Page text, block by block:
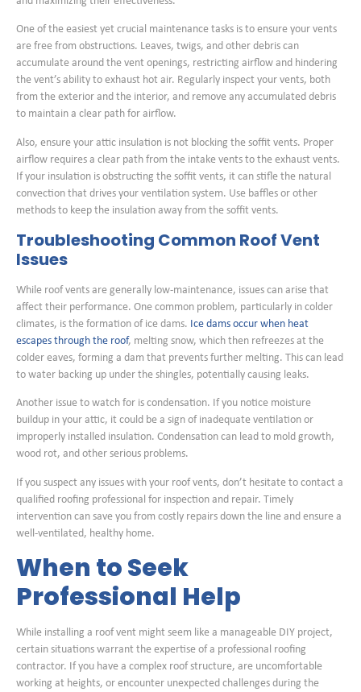
One of the easiest yet crucial maintenance tasks is to ensure your vents
are free from obstructions. Leaves, twigs, and other debris can
accumulate around the vent openings, restricting airflow and hindering
the vent’s ability to exhaust hot air. Regularly inspect your vents, both
from the exterior and the interior, and remove any accumulated debris
to maintain a clear path for airflow.
Also, ensure your attic insulation is not blocking the soffit vents. Proper
airflow requires a clear path from the intake vents to the exhaust vents.
If your insulation is obstructing the soffit vents, it can stifle the natural
convection that drives your ventilation system. Use baffles or other
methods to keep the insulation away from the soffit vents.
Troubleshooting Common Roof Vent
Issues
While roof vents are generally low-maintenance, issues can arise that
affect their performance. One common problem, particularly in colder
climates, is the formation of ice dams. Ice dams occur when heat
escapes through the roof, melting snow, which then refreezes at the
colder eaves, forming a dam that prevents further melting. This can lead
to water backing up under the shingles, potentially causing leaks.
Another issue to watch for is condensation. If you notice moisture
buildup in your attic, it could be a sign of inadequate ventilation or
improperly installed insulation. Condensation can lead to mold growth,
wood rot, and other serious problems.
If you suspect any issues with your roof vents, don’t hesitate to contact a
qualified roofing professional for inspection and repair. Timely
intervention can save you from costly repairs down the line and ensure a
well-ventilated, healthy home.
When to Seek
Professional Help
While installing a roof vent might seem like a manageable DIY project,
certain situations warrant the expertise of a professional roofing
contractor. If you have a complex roof structure, are uncomfortable
working at heights, or encounter unexpected challenges during the